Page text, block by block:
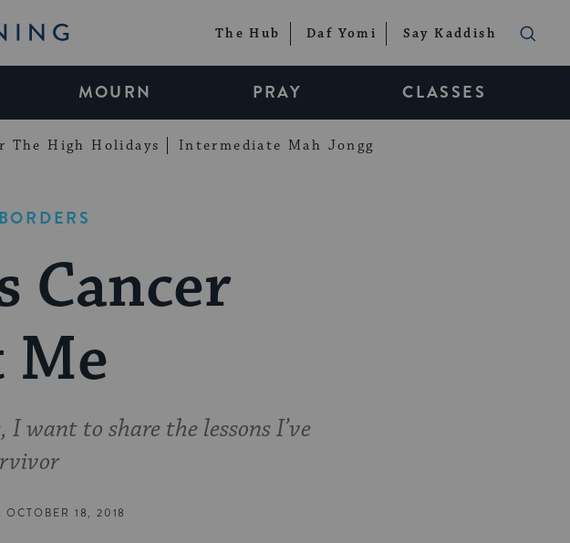
The Hub Daf Yomi Say Kaddish
MOURN PRAY CLASSES
The High Holidays Intermediate Mah Jongg
Cancer
Me
want to share the lessons I’ve
OCTOBER 18, 2018